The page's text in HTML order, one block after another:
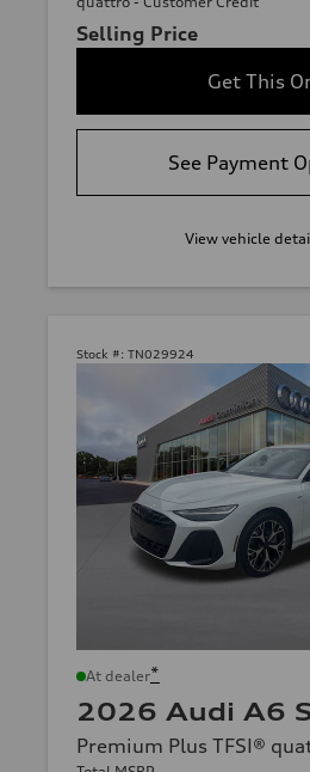
Selling Price
Get This
See Payment
View vehicle
Stock #: TN029924
At dealer*
2026 Audi A6
Premium Plus TFSI®